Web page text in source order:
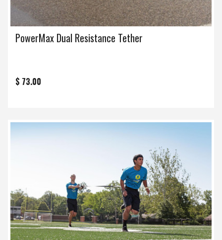
PowerMax Dual Resistance Tether
$ 73.00